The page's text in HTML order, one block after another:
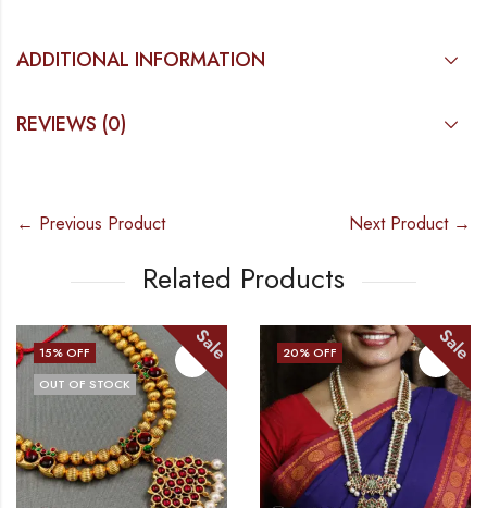
ADDITIONAL INFORMATION
REVIEWS (0)
← Previous Product Next Product →
Related Products
15% OFF
OUT OF STOCK
Sale 20% OFF Sale